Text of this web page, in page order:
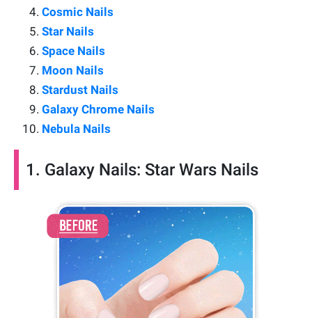
Cosmic Nails
Star Nails
Space Nails
Moon Nails
Stardust Nails
Galaxy Chrome Nails
Nebula Nails
1. Galaxy Nails: Star Wars Nails